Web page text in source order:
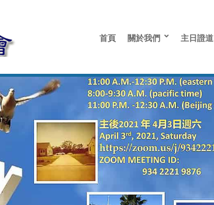
首頁 關於我們 主日證道